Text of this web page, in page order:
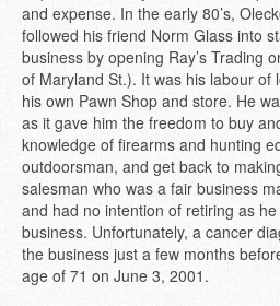
and expense. In the early 80’s,
followed his friend Norm Glass into
business by opening Ray’s Trading
of Maryland St.). It was his labour of
his own Pawn Shop and store. He
as it gave him the freedom to buy
knowledge of firearms and hunting
outdoorsman, and get back to
salesman who was a fair business
and had no intention of retiring as
business. Unfortunately, a cancer
the business just a few months
age of 71 on June 3, 2001.